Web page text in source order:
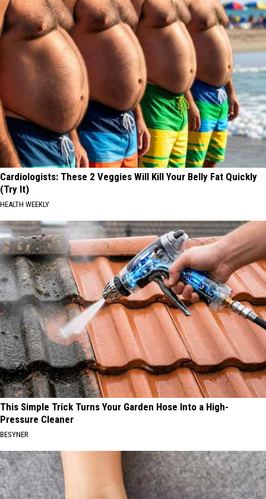
Cardiologists: These 2 Veggies Will Kill Your Belly Fat Quickly
(Try It)
HEALTH WEEKLY
This Simple Trick Turns Your Garden Hose Into a High-
Pressure Cleaner
BESYNER